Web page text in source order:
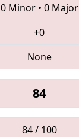
0 Minor• 0 Major
+0
None
84
84 / 100